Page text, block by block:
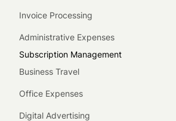
Invoice Processing
Administrative Expenses
Subscription Management
Business Travel
Office Expenses
Digital Advertising